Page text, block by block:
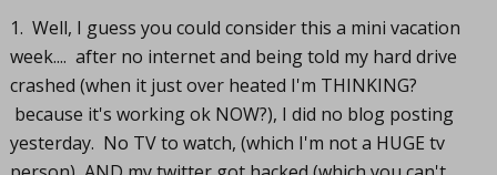
1. Well, I guess you could consider this a mini vacation
week.... after no internet and being told my hard drive
crashed (when it just over heated I'm THINKING?
because it's working ok NOW?), I did no blog posting
yesterday. No TV to watch, (which I'm not a HUGE tv